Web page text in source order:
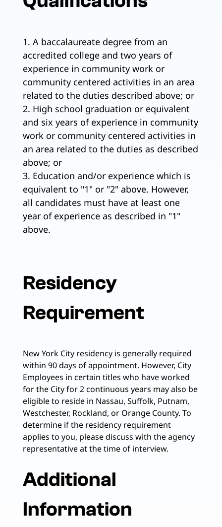
1. A baccalaureate degree from an
accredited college and two years of
experience in community work or
community centered activities in an area
related to the duties described above; or
2. High school graduation or equivalent
and six years of experience in community
work or community centered activities in
an area related to the duties as described
above; or
3. Education and/or experience which is
equivalent to "1" or "2" above. However,
all candidates must have at least one
year of experience as described in "1"
above.
Residency
Requirement
New York City residency is generally required
within 90 days of appointment. However, City
Employees in certain titles who have worked
for the City for 2 continuous years may also be
eligible to reside in Nassau, Suffolk, Putnam,
Westchester, Rockland, or Orange County. To
determine if the residency requirement
applies to you, please discuss with the agency
representative at the time of interview.
Additional
Information